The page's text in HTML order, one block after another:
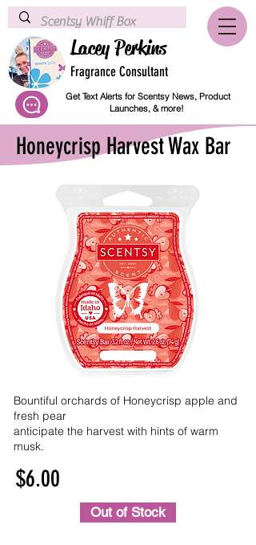
Lacey Perkins
Fragrance Consultant
Get Text Alerts for Scentsy News, Product
Launches, & more!
Honeycrisp Harvest Wax Bar
Bountiful orchards of Honeycrisp apple and
fresh pear
anticipate the harvest with hints of warm
musk.
$6.00
Out of Stock